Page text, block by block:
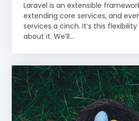
Laravel is an extensible
extending core services, and
services a cinch. It’s this
about it. We’ll...